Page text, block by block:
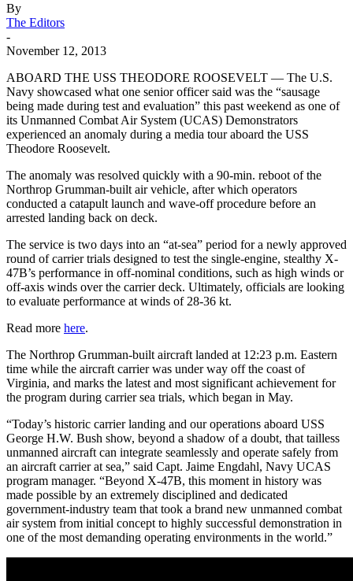
By
The Editors
-
November 12, 2013
ABOARD THE USS THEODORE ROOSEVELT — The U.S.
Navy showcased what one senior officer said was the “sausage
being made during test and evaluation” this past weekend as one of
its Unmanned Combat Air System (UCAS) Demonstrators
experienced an anomaly during a media tour aboard the USS
Theodore Roosevelt.
The anomaly was resolved quickly with a 90-min. reboot of the
Northrop Grumman-built air vehicle, after which operators
conducted a catapult launch and wave-off procedure before an
arrested landing back on deck.
The service is two days into an “at-sea” period for a newly approved
round of carrier trials designed to test the single-engine, stealthy X-
47B’s performance in off-nominal conditions, such as high winds or
off-axis winds over the carrier deck. Ultimately, officials are looking
to evaluate performance at winds of 28-36 kt.
Read more here.
The Northrop Grumman-built aircraft landed at 12:23 p.m. Eastern
time while the aircraft carrier was under way off the coast of
Virginia, and marks the latest and most significant achievement for
the program during carrier sea trials, which began in May.
“Today’s historic carrier landing and our operations aboard USS
George H.W. Bush show, beyond a shadow of a doubt, that tailless
unmanned aircraft can integrate seamlessly and operate safely from
an aircraft carrier at sea,” said Capt. Jaime Engdahl, Navy UCAS
program manager. “Beyond X-47B, this moment in history was
made possible by an extremely disciplined and dedicated
government-industry team that took a brand new unmanned combat
air system from initial concept to highly successful demonstration in
one of the most demanding operating environments in the world.”